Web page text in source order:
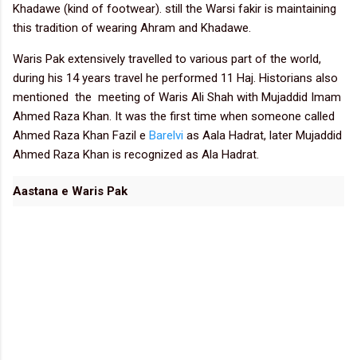
Khadawe (kind of footwear). still the Warsi fakir is maintaining
this tradition of wearing Ahram and Khadawe.
Waris Pak extensively travelled to various part of the world,
during his 14 years travel he performed 11 Haj. Historians also
mentioned the meeting of Waris Ali Shah with Mujaddid Imam
Ahmed Raza Khan. It was the first time when someone called
Ahmed Raza Khan Fazil e Barelvi as Aala Hadrat, later Mujaddid
Ahmed Raza Khan is recognized as Ala Hadrat.
Aastana e Waris Pak